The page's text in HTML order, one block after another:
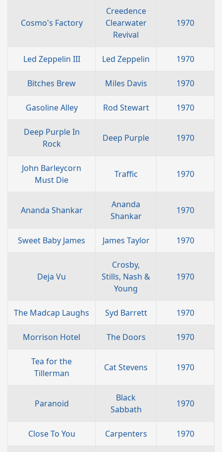
Cosmo's Factory
Creedence
Clearwater
Revival
1970
Led Zeppelin III Led Zeppelin 1970
Bitches Brew Miles Davis 1970
Gasoline Alley Rod Stewart 1970
Deep Purple In
Rock
Deep Purple 1970
John Barleycorn
Must Die
Traffic 1970
Ananda Shankar
Ananda
Shankar
1970
Sweet Baby James James Taylor 1970
Deja Vu
Crosby,
Stills, Nash &
Young
1970
The Madcap Laughs Syd Barrett 1970
Morrison Hotel The Doors 1970
Tea for the
Tillerman
Cat Stevens 1970
Paranoid
Black
Sabbath
1970
Close To You Carpenters 1970